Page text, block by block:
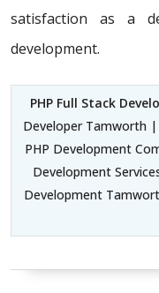
satisfaction as a
development.
PHP Full Stack
Developer Tamworth
PHP Development
Development
Development